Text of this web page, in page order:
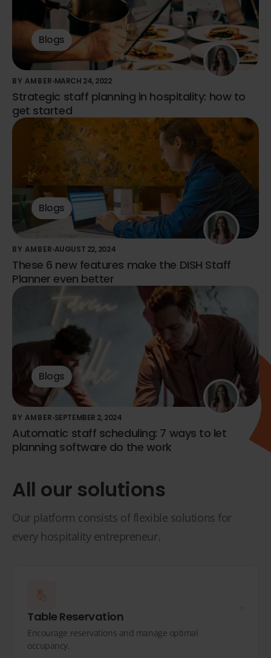
Blogs
BY AMBER MARCH 24, 2022
Strategic staff planning in hospitality: how to
get started
Blogs
BY AMBER AUGUST 22, 2024
These 6 new features make the DISH Staff
Planner even better
Blogs
BY AMBER SEPTEMBER 2, 2024
Automatic staff scheduling: 7 ways to let
planning software do the work
All our solutions
Our platform consists of flexible solutions for
every hospitality entrepreneur.
Table Reservation
Encourage reservations and manage optimal
occupancy.